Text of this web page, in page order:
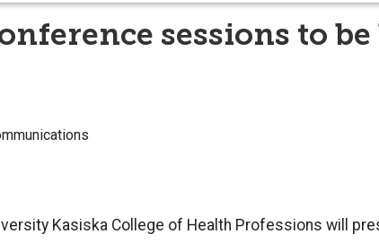
sessions to
Kasiska College of Health Professions will